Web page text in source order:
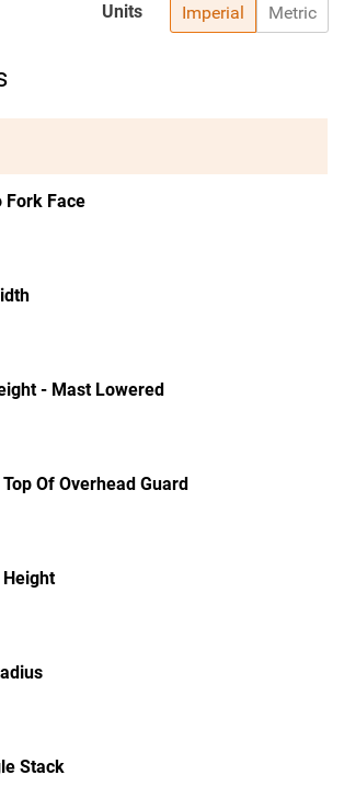
Imperial Metric
Units
Fork Face
- Mast Lowered
Of Overhead Guard
Height
Stack